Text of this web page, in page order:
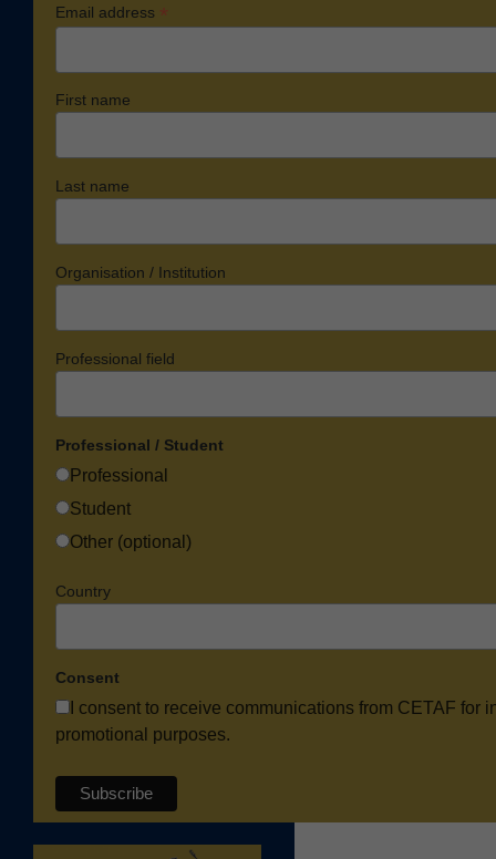
Email address *
First name
Last name
Organisation / Institution
Professional field
Professional / Student
Professional
Student
Other (optional)
Country
Consent
I consent to receive communications from CETAF for
promotional purposes.